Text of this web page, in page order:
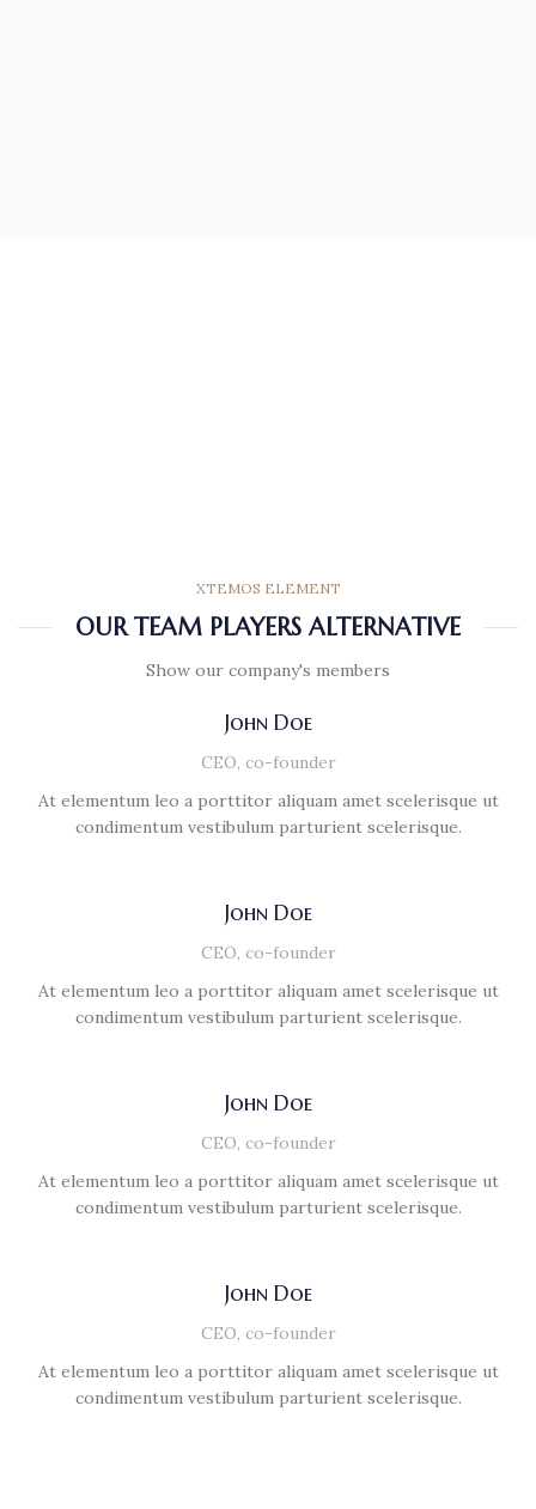
XTEMOS ELEMENT
OUR TEAM PLAYERS ALTERNATIVE
Show our company's members
John Doe
CEO, co-founder
At elementum leo a porttitor aliquam amet scelerisque ut
condimentum vestibulum parturient scelerisque.
John Doe
CEO, co-founder
At elementum leo a porttitor aliquam amet scelerisque ut
condimentum vestibulum parturient scelerisque.
John Doe
CEO, co-founder
At elementum leo a porttitor aliquam amet scelerisque ut
condimentum vestibulum parturient scelerisque.
John Doe
CEO, co-founder
At elementum leo a porttitor aliquam amet scelerisque ut
condimentum vestibulum parturient scelerisque.